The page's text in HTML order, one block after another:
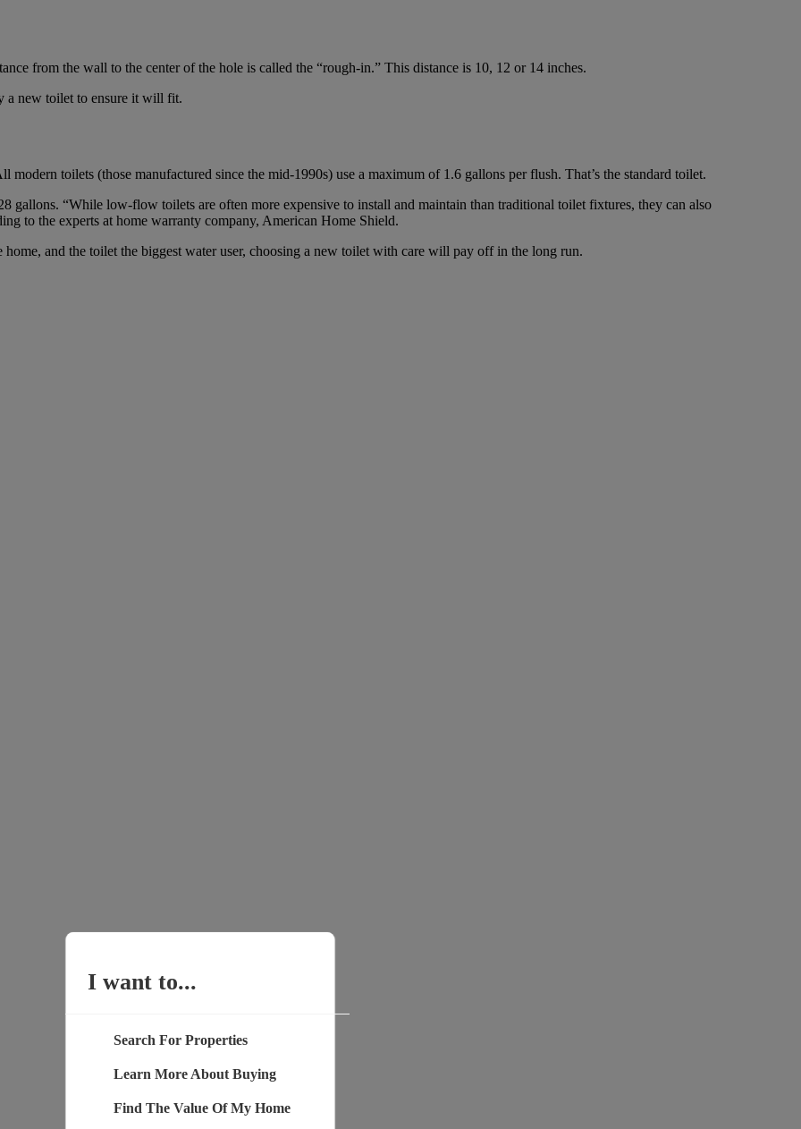
from the wall to the center of the hole is called the “rough-in.” This distance is 10, 12 or 14 inches.
a new toilet to ensure it will fit.
toilets (those manufactured since the mid-1990s) use a maximum of 1.6 gallons per flush. That’s the standard toilet.
gallons. “While low-flow toilets are often more expensive to install and maintain than traditional toilet fixtures, they can also
to the experts at home warranty company, American Home Shield.
and the toilet the biggest water user, choosing a new toilet with care will pay off in the long run.
I want to...
Search For Properties
Learn More About Buying
Find The Value Of My Home